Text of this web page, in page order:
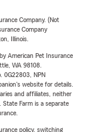
Company. (Not
Company
Illinois.
American Pet Insurance
WA 98108.
0G22803, NPN
website for details.
and affiliates, neither
Farm is a separate
policy, switching